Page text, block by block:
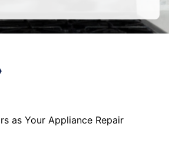
as Your Appliance Repair